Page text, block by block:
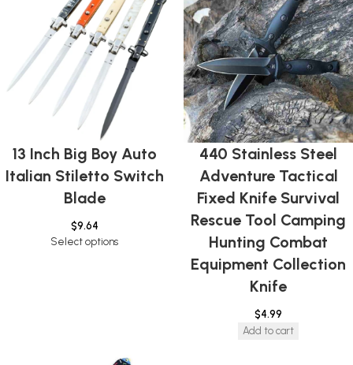
13 Inch Big Boy Auto
Italian Stiletto Switch
Blade
$9.64
Select options
440 Stainless Steel
Adventure Tactical
Fixed Knife Survival
Rescue Tool Camping
Hunting Combat
Equipment Collection
Knife
$4.99
Add to cart